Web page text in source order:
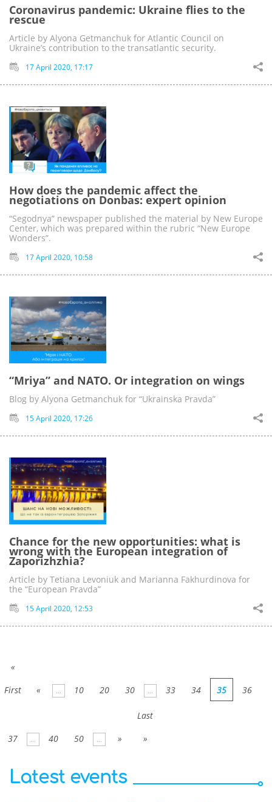
Coronavirus pandemic: Ukraine flies to the
rescue
Article by Alyona Getmanchuk for Atlantic Council on
Ukraine’s contribution to the transatlantic security.
17 April 2020, 17:17
How does the pandemic affect the
negotiations on Donbas: expert opinion
“Segodnya” newspaper published the material by New Europe
Center, which was prepared within the rubric “New Europe
Wonders”.
17 April 2020, 10:58
“Mriya” and NATO. Or integration on wings
Blog by Alyona Getmanchuk for “Ukrainska Pravda”
15 April 2020, 17:26
Chance for the new opportunities: what is
wrong with the European integration of
Zaporizhzhia?
Article by Tetiana Levoniuk and Marianna Fakhurdinova for
the “European Pravda”
15 April 2020, 12:53
«
First
« 10 20 30 33 34 35 36
37 40 50 »
Last
»
Latest events